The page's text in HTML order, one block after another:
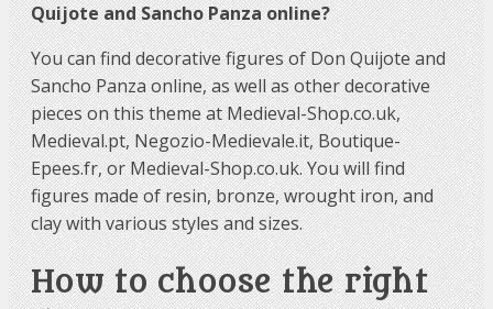
Quijote and Sancho Panza online?
You can find decorative figures of Don Quijote and
Sancho Panza online, as well as other decorative
pieces on this theme at Medieval-Shop.co.uk,
Medieval.pt, Negozio-Medievale.it, Boutique-
Epees.fr, or Medieval-Shop.co.uk. You will find
figures made of resin, bronze, wrought iron, and
clay with various styles and sizes.
How to choose the right